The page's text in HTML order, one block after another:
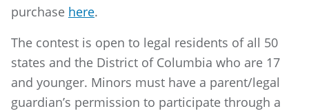
purchase here.
The contest is open to legal residents of all 50
states and the District of Columbia who are 17
and younger. Minors must have a parent/legal
guardian’s permission to participate through a